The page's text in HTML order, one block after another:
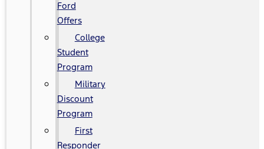
Ford
Offers
College
Student
Program
Military
Discount
Program
First
Responder